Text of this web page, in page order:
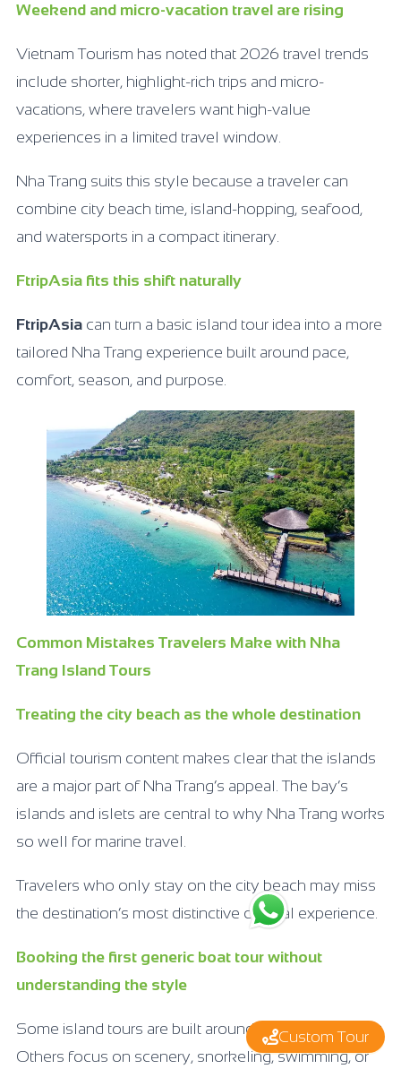
Weekend and micro-vacation travel are rising
Vietnam Tourism has noted that 2026 travel trends
include shorter, highlight-rich trips and micro-
vacations, where travelers want high-value
experiences in a limited travel window.
Nha Trang suits this style because a traveler can
combine city beach time, island-hopping, seafood,
and watersports in a compact itinerary.
FtripAsia fits this shift naturally
FtripAsia can turn a basic island tour idea into a more
tailored Nha Trang experience built around pace,
comfort, season, and purpose.
Common Mistakes Travelers Make with Nha
Trang Island Tours
Treating the city beach as the whole destination
Official tourism content makes clear that the islands
are a major part of Nha Trang’s appeal. The bay’s
islands and islets are central to why Nha Trang works
so well for marine travel.
Travelers who only stay on the city beach may miss
the destination’s most distinctive coastal experience.
Booking the first generic boat tour without
understanding the style
Some island tours are built around speed and activity.
Others focus on scenery, snorkeling, swimming, or
Custom Tour